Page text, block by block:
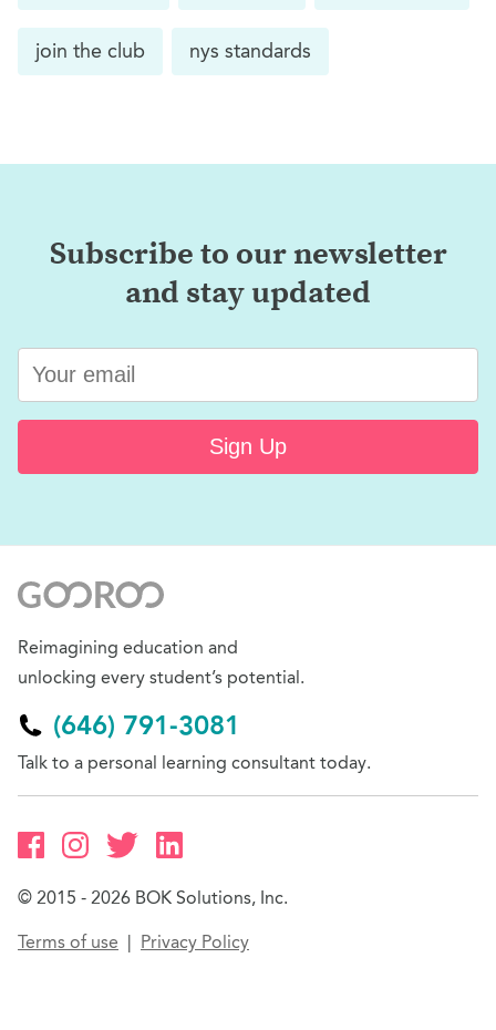
join the club nys standards
Subscribe to our newsletter
and stay updated
Sign Up
Reimagining education and
unlocking every student’s potential.
(646) 791-3081
Talk to a personal learning consultant today.
© 2015 - 2026 BOK Solutions, Inc.
Terms of use Privacy Policy